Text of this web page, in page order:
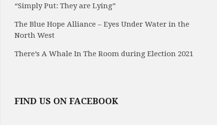
“Simply Put: They are Lying”
The Blue Hope Alliance – Eyes Under Water in the
North West
There’s A Whale In The Room during Election 2021
FIND US ON FACEBOOK